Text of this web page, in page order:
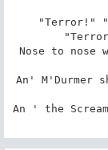
"Terror!"
Nose to nose
An' M'Durmer
An ' the